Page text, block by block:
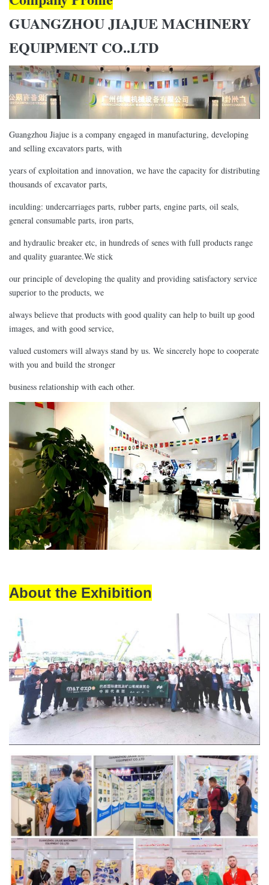
GUANGZHOU JIAJUE MACHINERY
EQUIPMENT CO..LTD
Guangzhou Jiajue is a company engaged in manufacturing, developing
and selling excavators parts, with
years of exploitation and innovation, we have the capacity for distributing
thousands of excavator parts,
inculding: undercarriages parts, rubber parts, engine parts, oil seals,
general consumable parts, iron parts,
and hydraulic breaker etc, in hundreds of senes with full products range
and quality guarantee.We stick
our principle of developing the quality and providing satisfactory service
superior to the products, we
always believe that products with good quality can help to built up good
images, and with good service,
valued customers will always stand by us. We sincerely hope to cooperate
with you and build the stronger
business relationship with each other.
About the Exhibition